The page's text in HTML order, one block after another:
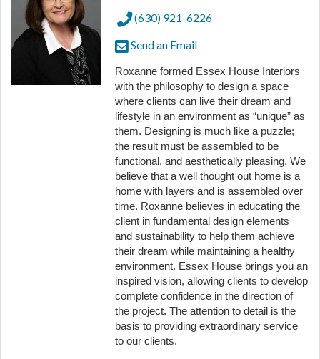
(630) 921-6226
Send an Email
Roxanne formed Essex House Interiors
with the philosophy to design a space
where clients can live their dream and
lifestyle in an environment as “unique” as
them. Designing is much like a puzzle;
the result must be assembled to be
functional, and aesthetically pleasing. We
believe that a well thought out home is a
home with layers and is assembled over
time. Roxanne believes in educating the
client in fundamental design elements
and sustainability to help them achieve
their dream while maintaining a healthy
environment. Essex House brings you an
inspired vision, allowing clients to develop
complete confidence in the direction of
the project. The attention to detail is the
basis to providing extraordinary service
to our clients.